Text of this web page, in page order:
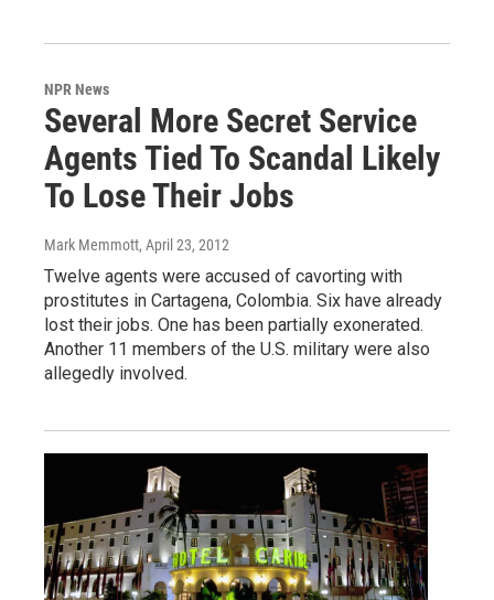
NPR News
Several More Secret Service
Agents Tied To Scandal Likely
To Lose Their Jobs
Mark Memmott, April 23, 2012
Twelve agents were accused of cavorting with
prostitutes in Cartagena, Colombia. Six have already
lost their jobs. One has been partially exonerated.
Another 11 members of the U.S. military were also
allegedly involved.